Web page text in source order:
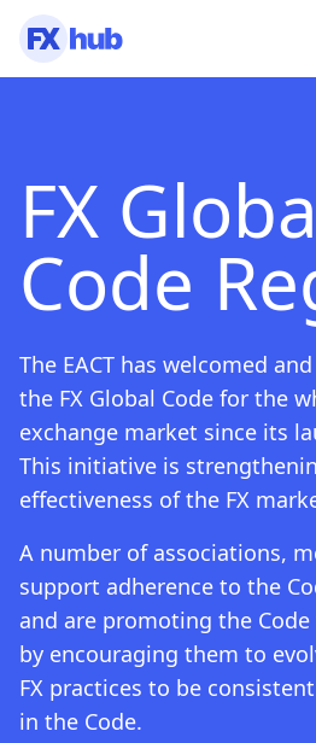
FX
Code
The EACT has welcomed
the FX Global Code for the
exchange market since its
This initiative is
effectiveness of the FX
A number of associations,
support adherence to the
and are promoting the
by encouraging them to
FX practices to be
in the Code.